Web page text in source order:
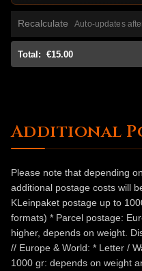
Recalculate Auto-updates
Total: €15.00
Additional
Please note that depending
additional postage costs will
KLeinpaket postage up to
formats) * Parcel postage:
higher, depends on weight.
// Europe & World: * Letter /
1000 gr: depends on weight